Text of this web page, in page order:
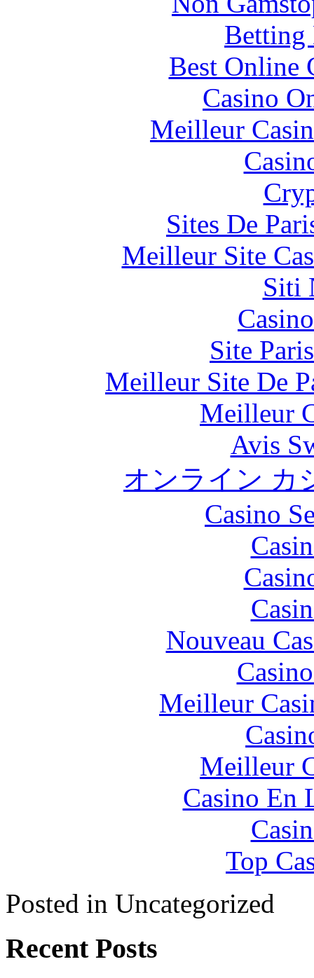
Betting
Best Online
Casino
Meilleur
Sites De
Meilleur Site
Siti
Site
Meilleur Site De
Meilleur
Avis
オンライン カ
Casino
Nouveau
Meilleur
Meilleur
Casino En
Top
Posted in Uncategorized
Recent Posts